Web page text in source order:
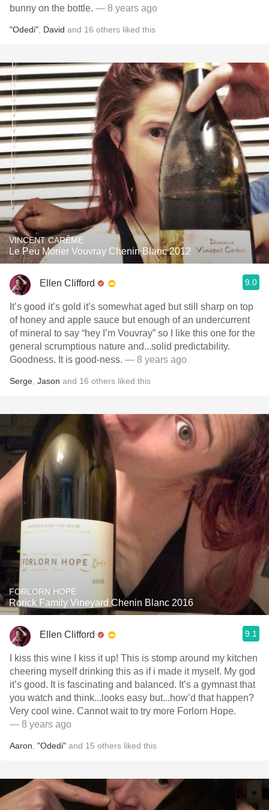
bunny on the bottle. — 8 years ago
"Odedi" David and 16 others liked this
VINCENT CARÊME
Le Peu Morier Vouvray Chenin Blanc 2012
Ellen Clifford 9.0
It’s good it’s gold it’s somewhat aged but still sharp on top
of honey and apple sauce but enough of an undercurrent
of mineral to say “hey I’m Vouvray” so I like this one for the
general scrumptious nature and...solid predictability.
Goodness. It is good-ness. — 8 years ago
Serge Jason and 16 others liked this
FORLORN HOPE
Rorick Family Vineyard Chenin Blanc 2016
Ellen Clifford 9.1
I kiss this wine I kiss it up! This is stomp around my kitchen
cheering myself drinking this as if i made it myself. My god
it’s good. It is fascinating and balanced. It’s a gymnast that
you watch and think...looks easy but...how’d that happen?
Very cool wine. Cannot wait to try more Forlorn Hope.
— 8 years ago
Aaron "Odedi" and 15 others liked this